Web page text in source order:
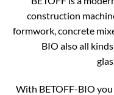
construction
formwork, concrete
BIO also all
With BETOFF-BIO